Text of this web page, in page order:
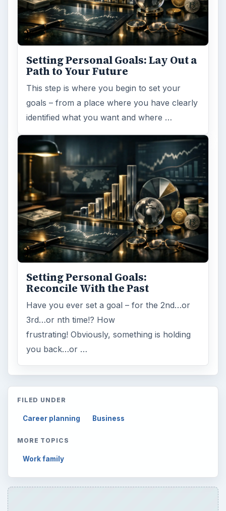
Setting Personal Goals: Lay Out a
Path to Your Future
This step is where you begin to set your
goals – from a place where you have clearly
identified what you want and where …
Setting Personal Goals:
Reconcile With the Past
Have you ever set a goal – for the 2nd…or
3rd…or nth time!? How
frustrating! Obviously, something is holding
you back…or …
FILED UNDER
Career planning Business
MORE TOPICS
Work family